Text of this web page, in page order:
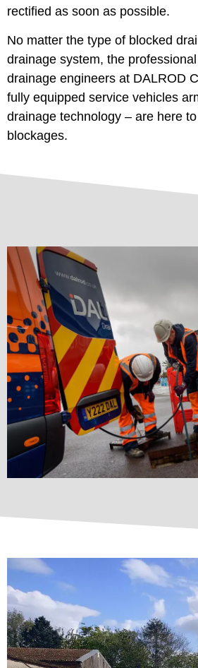
rectified as soon as possible.
No matter the type of blocked
drainage system, the
drainage engineers at DALROD
fully equipped service vehicles
drainage technology – are here
blockages.